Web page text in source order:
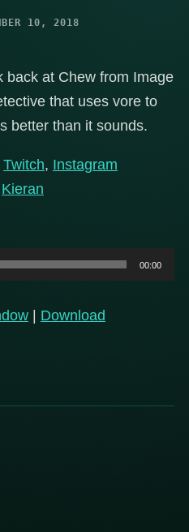
10, 2018
back at Chew from Image
that uses vore to
better than it sounds.
Twitch, Instagram
Kieran
00:00
| Download